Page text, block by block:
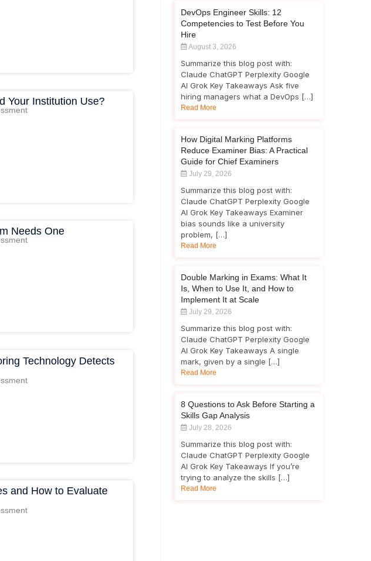
Your Institution Use?
Needs One
Technology Detects
and How to Evaluate
DevOps Engineer Skills: 12
Competencies to Test Before You
Hire
August 3, 2026
Summarize this blog post with:
Claude ChatGPT Perplexity Google
AI Grok Key Takeaways Ask five
hiring managers what a DevOps […]
Read More
How Digital Marking Platforms
Reduce Examiner Bias: A Practical
Guide for Chief Examiners
July 29, 2026
Summarize this blog post with:
Claude ChatGPT Perplexity Google
AI Grok Key Takeaways Examiner
bias sounds like a university
problem, […]
Read More
Double Marking in Exams: What It
Is, When to Use It, and How to
Implement It at Scale
July 29, 2026
Summarize this blog post with:
Claude ChatGPT Perplexity Google
AI Grok Key Takeaways A single
mark, given by a single […]
Read More
8 Questions to Ask Before Starting a
Skills Gap Analysis
July 28, 2026
Summarize this blog post with:
Claude ChatGPT Perplexity Google
AI Grok Key Takeaways If you’re
trying to analyze the skills […]
Read More